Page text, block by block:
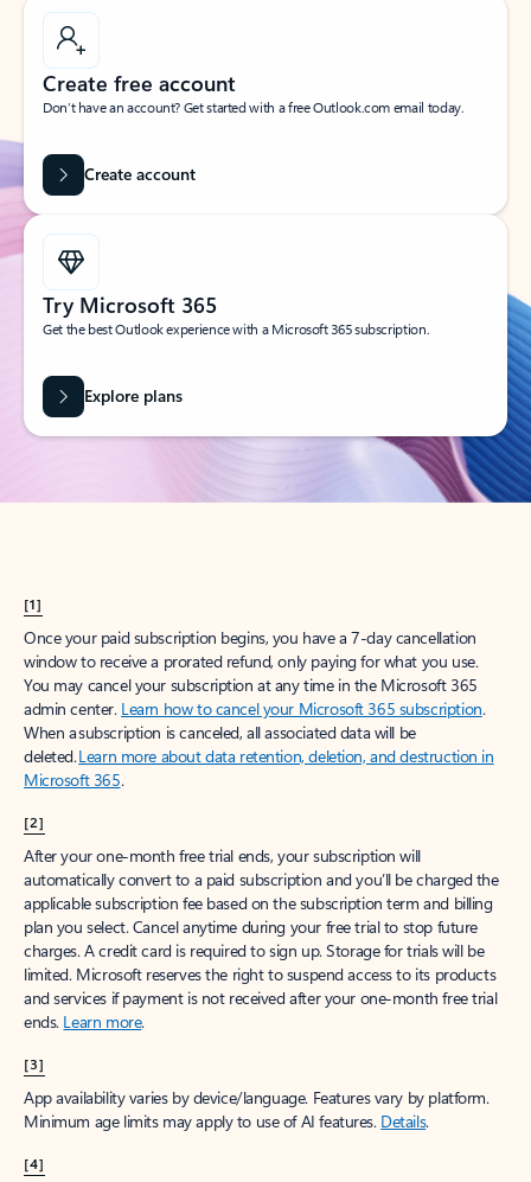
Create free account
Don’t have an account? Get started with a free Outlook.com email today.
Create account
Try Microsoft 365
Get the best Outlook experience with a Microsoft 365 subscription.
Explore plans
[1]
Once your paid subscription begins, you have a 7-day cancellation
window to receive a prorated refund, only paying for what you use.
You may cancel your subscription at any time in the Microsoft 365
admin center. Learn how to cancel your Microsoft 365 subscription.
When a subscription is canceled, all associated data will be
deleted.Learn more about data retention, deletion, and destruction in
Microsoft 365.
[2]
After your one-month free trial ends, your subscription will
automatically convert to a paid subscription and you’ll be charged the
applicable subscription fee based on the subscription term and billing
plan you select. Cancel anytime during your free trial to stop future
charges. A credit card is required to sign up. Storage for trials will be
limited. Microsoft reserves the right to suspend access to its products
and services if payment is not received after your one-month free trial
ends. Learn more.
[3]
App availability varies by device/language. Features vary by platform.
Minimum age limits may apply to use of AI features. Details.
[4]